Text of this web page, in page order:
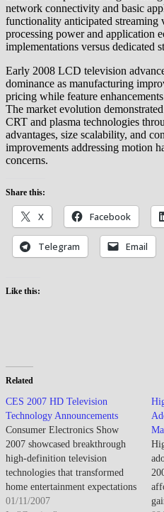
network connectivity and basic
functionality anticipated streaming
processing power and application
implementations versus dedicated
Early 2008 LCD television
dominance as manufacturing
pricing while feature
The market evolution
CRT and plasma technologies
advantages, size scalability, and
improvements addressing motion
concerns.
Share this:
X Facebook
Telegram Email
Like this:
Related
CES 2007 HD Television
Technology Announcements
Consumer Electronics Show
2007 showcased breakthrough
high-definition television
technologies that transformed
home entertainment expectations
and accelerated the transition
01/11/2007